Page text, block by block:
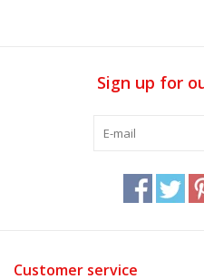
Sign up for
Customer service